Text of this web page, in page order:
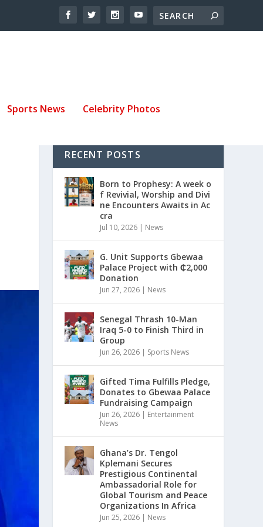
Sports News Celebrity Photos
RECENT POSTS
Born to Prophesy: A week o
f Revivial, Worship and Divi
ne Encounters Awaits in Ac
cra
Jul 10, 2026 | News
G. Unit Supports Gbewaa
Palace Project with ₵2,000
Donation
Jun 27, 2026 | News
Senegal Thrash 10-Man
Iraq 5-0 to Finish Third in
Group
Jun 26, 2026 | Sports News
Gifted Tima Fulfills Pledge,
Donates to Gbewaa Palace
Fundraising Campaign
Jun 26, 2026 | Entertainment
News
Ghana’s Dr. Tengol
Kplemani Secures
Prestigious Continental
Ambassadorial Role for
Global Tourism and Peace
Organizations In Africa
Jun 25, 2026 | News